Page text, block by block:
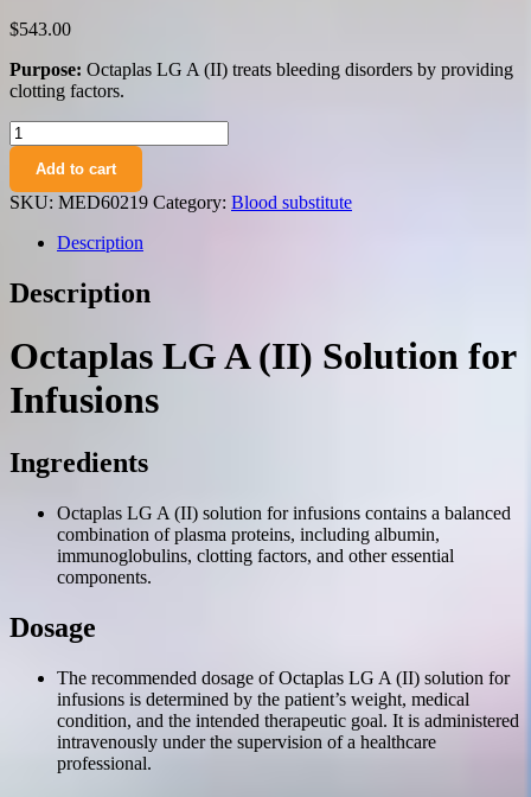
$543.00
Purpose: Octaplas LG A (II) treats bleeding disorders by providing
clotting factors.
Octaplas
LG
(II)
solution
infusions
45-
70
200
ml.
quantity
Add to cart
SKU: MED60219 Category: Blood substitute
Description
Description
Octaplas LG A (II) Solution for
Infusions
Ingredients
Octaplas LG A (II) solution for infusions contains a balanced
combination of plasma proteins, including albumin,
immunoglobulins, clotting factors, and other essential
components.
Dosage
The recommended dosage of Octaplas LG A (II) solution for
infusions is determined by the patient’s weight, medical
condition, and the intended therapeutic goal. It is administered
intravenously under the supervision of a healthcare
professional.